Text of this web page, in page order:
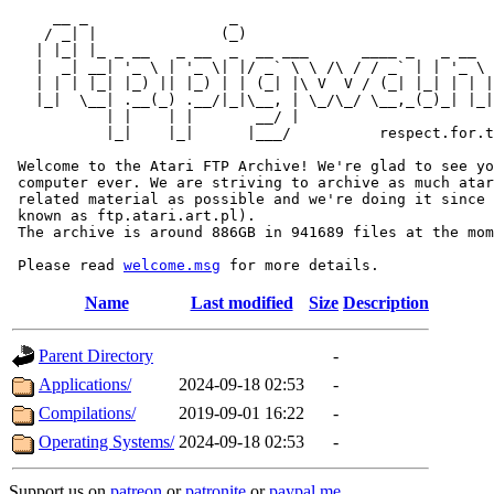
/ _| |              (_)
|  _| __| '_ \ | '_ \| |/ _` \ \ /\ / / _` | | '_ \
| | | |_| |_) || |_) | | (_| |\ V  V / (_| |_| | |
|_|  \__| .__(_) .__/|_|\__, | \_/\_/ \__,_(_)_|
           | |    | |       __/ |
|_|    |_|      |___/
Welcome to the Atari FTP Archive! We're glad to see
computer ever. We are striving to archive as much
related material as possible and we're doing it since
known as ftp.atari.art.pl).
The archive is around 886GB in 941689 files at the
Please read welcome.msg
Name Last modified Size Description
Parent Directory
-
Applications/
2024-09-18 02:53
-
Compilations/
2019-09-01 16:22
-
Operating Systems/ 2024-09-18 02:53 -